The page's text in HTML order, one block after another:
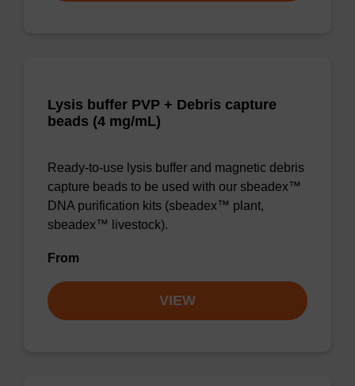
Lysis buffer PVP + Debris capture
beads (4 mg/mL)
Ready-to-use lysis buffer and magnetic debris
capture beads to be used with our sbeadex™
DNA purification kits (sbeadex™ plant,
sbeadex™ livestock).
From
VIEW